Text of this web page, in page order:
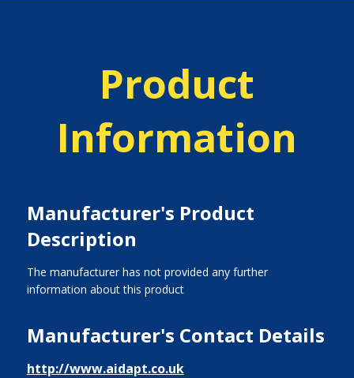
Product
Information
Manufacturer's Product
Description
The manufacturer has not provided any further
information about this product
Manufacturer's Contact Details
http://www.aidapt.co.uk